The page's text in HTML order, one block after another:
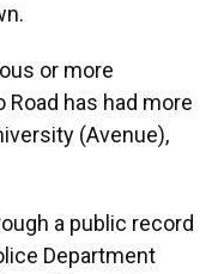
or more
Road has had more
(Avenue),
a public record
Department